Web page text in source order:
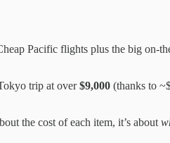
Pacific flights plus the big on-
trip at over$9,000 (thanks to
the cost of each item, it’s about